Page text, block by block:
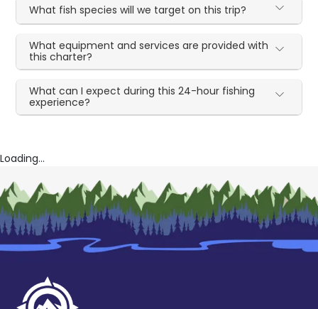
What fish species will we target on this trip?
What equipment and services are provided with
this charter?
What can I expect during this 24-hour fishing
experience?
Loading...